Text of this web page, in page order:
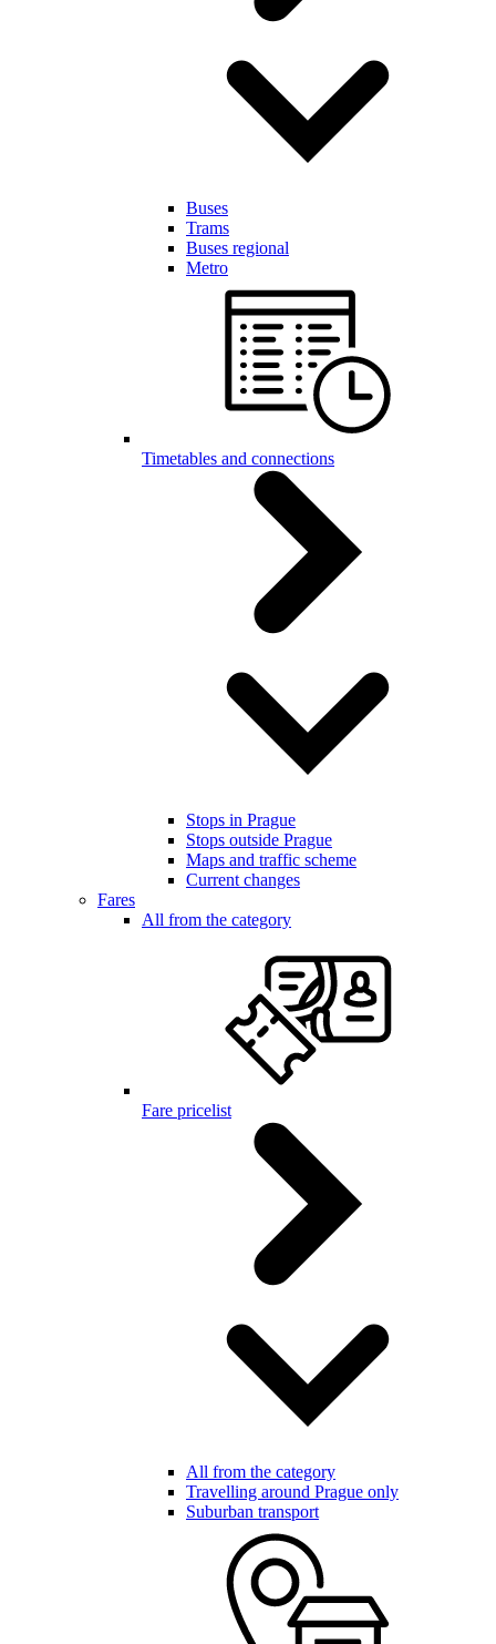
Buses
Trams
Buses regional
Metro
Timetables and connections
Stops in Prague
Stops outside Prague
Maps and traffic scheme
Current changes
Fares
All from the category
Fare pricelist
All from the category
Travelling around Prague only
Suburban transport